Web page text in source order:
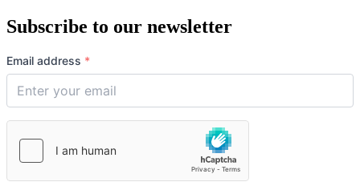
Subscribe to our newsletter
Email address *